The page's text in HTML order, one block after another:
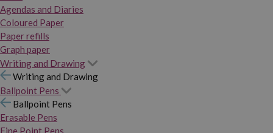
Agendas and Diaries
Coloured Paper
Paper refills
Graph paper
Writing and Drawing
Writing and Drawing
Ballpoint Pens
Ballpoint Pens
Erasable Pens
Fine Point Pens